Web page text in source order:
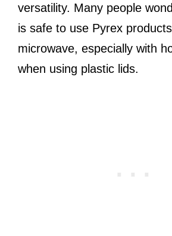
versatility. Many people
is safe to use Pyrex
microwave, especially with
when using plastic lids.